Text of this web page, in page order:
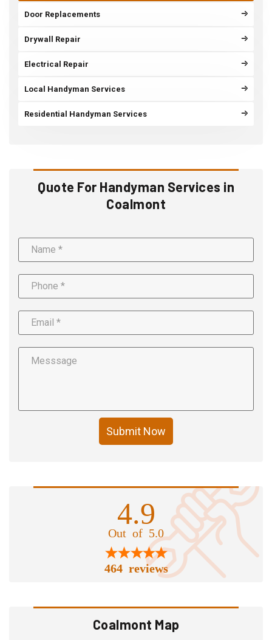
Door Replacements
Drywall Repair
Electrical Repair
Local Handyman Services
Residential Handyman Services
Quote For Handyman Services in
Coalmont
Submit Now
4.9
Out of 5.0
464 reviews
Coalmont Map